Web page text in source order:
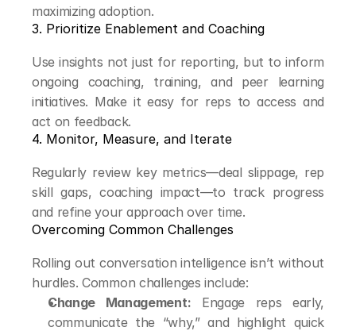
maximizing adoption.
3. Prioritize Enablement and Coaching
Use insights not just for reporting, but to inform
ongoing coaching, training, and peer learning
initiatives. Make it easy for reps to access and
act on feedback.
4. Monitor, Measure, and Iterate
Regularly review key metrics—deal slippage, rep
skill gaps, coaching impact—to track progress
and refine your approach over time.
Overcoming Common Challenges
Rolling out conversation intelligence isn’t without
hurdles. Common challenges include:
Change Management: Engage reps early,
communicate the “why,” and highlight quick